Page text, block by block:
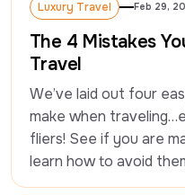
Luxury Travel
Luxury Travel
Feb 29,
The 4 Mistakes
Travel
We’ve laid out four
make when
fliers! See if you are
learn how to avoid